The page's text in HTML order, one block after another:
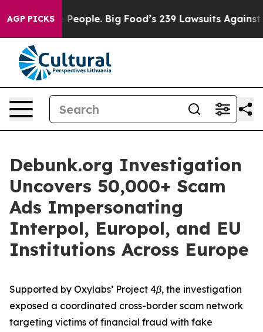
AGP PICKS
vs. The People. Big Food’s 239 Lawsuits Against
Debunk.org Investigation
Uncovers 50,000+ Scam
Ads Impersonating
Interpol, Europol, and EU
Institutions Across Europe
Supported by Oxylabs’ Project 4β, the investigation
exposed a coordinated cross-border scam network
targeting victims of financial fraud with fake